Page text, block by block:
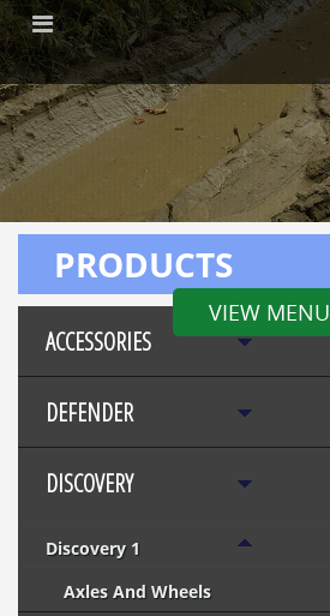
VIEW MENU
PRODUCTS
ACCESSORIES
DEFENDER
DISCOVERY
Discovery 1
Axles And Wheels